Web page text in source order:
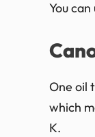
You
One oil
which
K.